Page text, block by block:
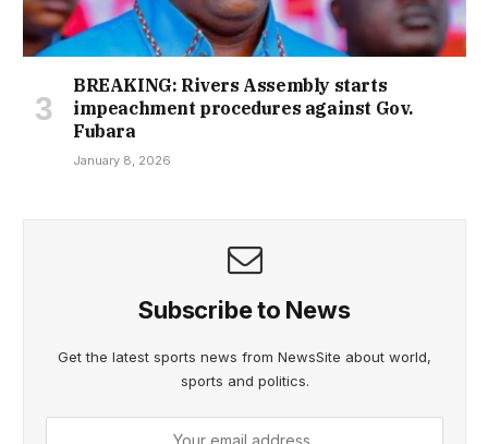
BREAKING: Rivers Assembly starts
impeachment procedures against Gov.
Fubara
January 8, 2026
Subscribe to News
Get the latest sports news from NewsSite about world,
sports and politics.